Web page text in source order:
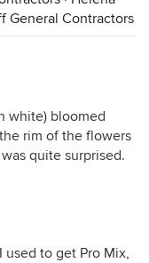
General Contractors
white) bloomed
rim of the flowers
quite surprised.
to get Pro Mix,